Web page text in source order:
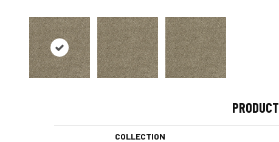
COLLECTION